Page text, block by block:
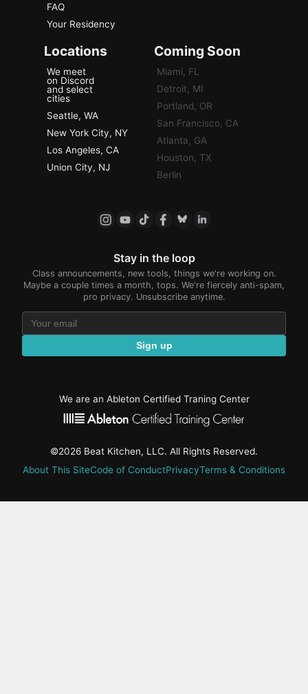
FAQ
Your Residency
Locations
We meet
on Discord
and select
cities
Seattle, WA
New York City, NY
Los Angeles, CA
Union City, NJ
Coming Soon
Miami, FL
Detroit, MI
Portland, OR
San Francisco, CA
Atlanta, GA
Houston, TX
Berlin
Stay in the loop
Class announcements, new tools, things we're working on.
Maybe a couple times a month, tops. We're fiercely anti-spam,
pro privacy. Unsubscribe anytime.
Sign up
We are an Ableton Certified Traning Center
©2026 Beat Kitchen, LLC. All Rights Reserved.
About This SiteCode of ConductPrivacyTerms & Conditions